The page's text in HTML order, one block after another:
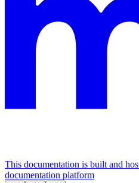
This documentation is built and
documentation platform